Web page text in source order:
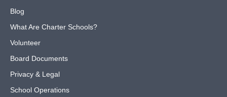
Blog
What Are Charter Schools?
Volunteer
Board Documents
Privacy & Legal
School Operations